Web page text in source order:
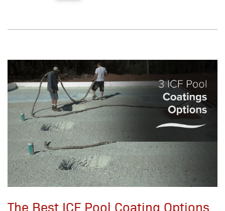
The Best ICF Pool Coating Options